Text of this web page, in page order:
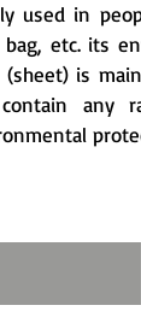
used in
etc. its
is
any